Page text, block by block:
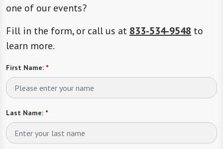
one of our events?
Fill in the form, or call us at 833-534-9548 to
learn more.
First Name: *
Last Name: *